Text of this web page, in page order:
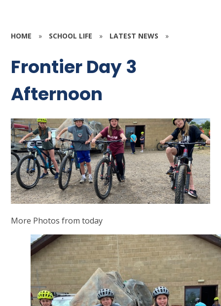
HOME » SCHOOL LIFE » LATEST NEWS »
Frontier Day 3
Afternoon
More Photos from today